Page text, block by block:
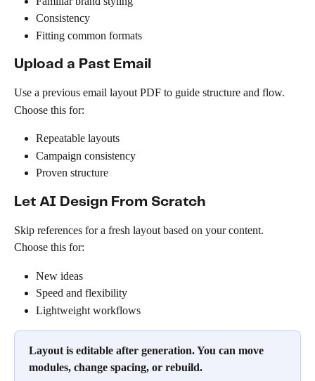
Consistency
Fitting common formats
Upload a Past Email
Use a previous email layout PDF to guide structure and flow.
Choose this for:
Repeatable layouts
Campaign consistency
Proven structure
Let AI Design From Scratch
Skip references for a fresh layout based on your content.
Choose this for:
New ideas
Speed and flexibility
Lightweight workflows
Layout is editable after generation. You can move
modules, change spacing, or rebuild.